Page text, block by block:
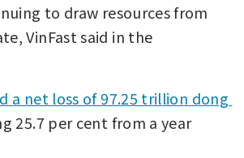
to draw resources from
VinFast said in the
a net loss of 97.25 trillion dong
25.7 per cent from a year